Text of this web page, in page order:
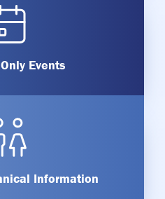
Events
Information